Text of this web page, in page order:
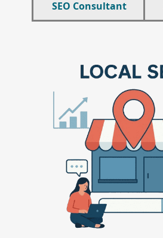
SEO Consultant